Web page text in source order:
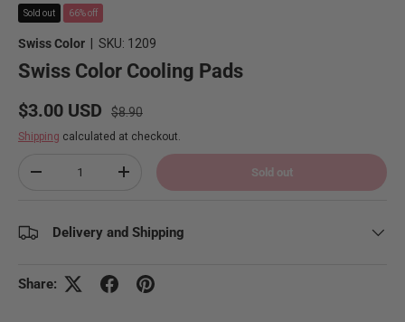
Sold out 66% off
Swiss Color SKU: 1209
Swiss Color Cooling Pads
Sale price
$3.00 USD Regular price
$8.90
Shipping calculated at checkout.
Decrease quantityIncrease quantity Sold out
Delivery and Shipping
Share: